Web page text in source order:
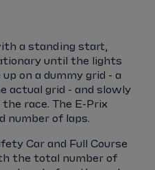
a standing start,
until the lights
on a dummy grid - a
actual grid - and slowly
race. The E-Prix
number of laps.
Car and Full Course
the total number of